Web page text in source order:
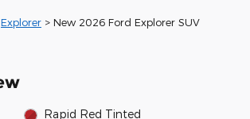
Explorer > New 2026 Ford Explorer SUV
Rapid Red Tinted